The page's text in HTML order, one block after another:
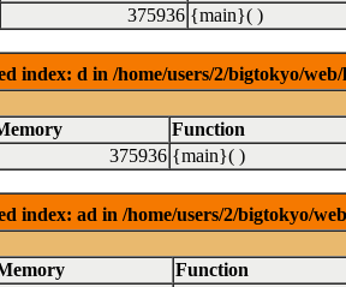
375936 {main}( )
index: d in /home/users/2/bigtokyo/
Function
375936 {main}( )
index: ad in /home/users/2/bigtokyo/
Function